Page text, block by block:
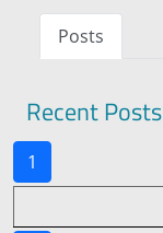
Posts
Recent Posts
1